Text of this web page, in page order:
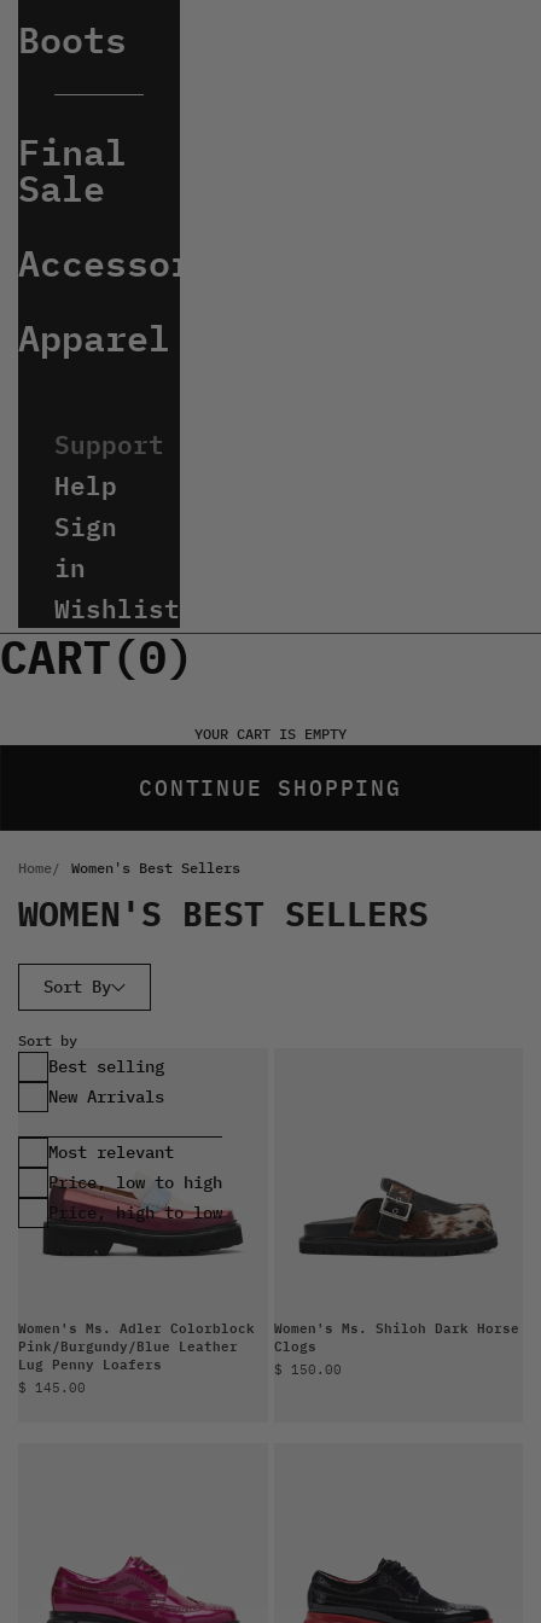
Boots
Final
Sale
Accessories
Apparel
Help
Sign
in
Wishlist
CART(0)
YOUR CART IS EMPTY
CONTINUE SHOPPING
Home Women's Best Sellers
WOMEN'S BEST SELLERS
Sort By
Sort by
Most relevant
Best selling
Price, low to high
Price, high to low
Women's Ms. Adler Colorblock
Pink/Burgundy/Blue Leather
Lug Penny Loafers
Sale price
$ 145.00
Women's Ms. Shiloh Dark Horse
Clogs
Sale price
$ 150.00